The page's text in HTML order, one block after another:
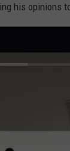
his opinions